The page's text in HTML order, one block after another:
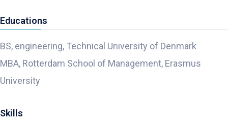
Educations
BS, engineering, Technical University of Denmark
MBA, Rotterdam School of Management, Erasmus
University
Skills